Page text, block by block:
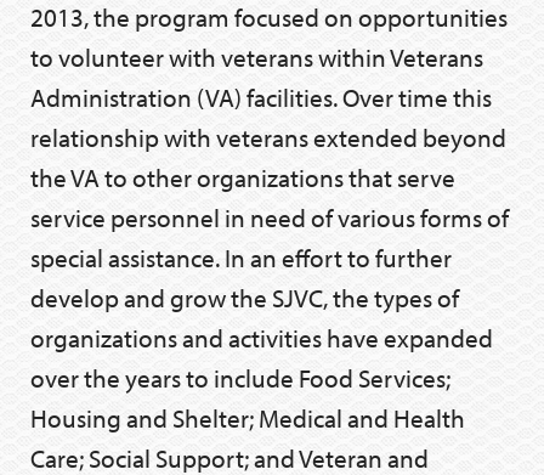
2013, the program focused on opportunities
to volunteer with veterans within Veterans
Administration (VA) facilities. Over time this
relationship with veterans extended beyond
the VA to other organizations that serve
service personnel in need of various forms of
special assistance. In an effort to further
develop and grow the SJVC, the types of
organizations and activities have expanded
over the years to include Food Services;
Housing and Shelter; Medical and Health
Care; Social Support; and Veteran and